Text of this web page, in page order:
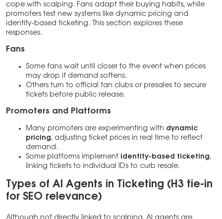
cope with scalping. Fans adapt their buying habits, while
promoters test new systems like dynamic pricing and
identity-based ticketing. This section explores these
responses.
Fans
Some fans wait until closer to the event when prices
may drop if demand softens.
Others turn to official fan clubs or presales to secure
tickets before public release.
Promoters and Platforms
Many promoters are experimenting with dynamic
pricing, adjusting ticket prices in real time to reflect
demand.
Some platforms implement identity-based ticketing,
linking tickets to individual IDs to curb resale.
Types of AI Agents in Ticketing (H3 tie-in
for SEO relevance)